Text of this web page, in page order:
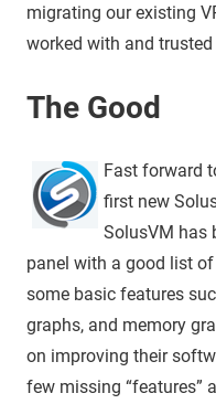
migrating our existing
worked with and
The Good
Fast forward
first new
SolusVM has
panel with a good list
some basic features
graphs, and memory
on improving their
few missing “features”